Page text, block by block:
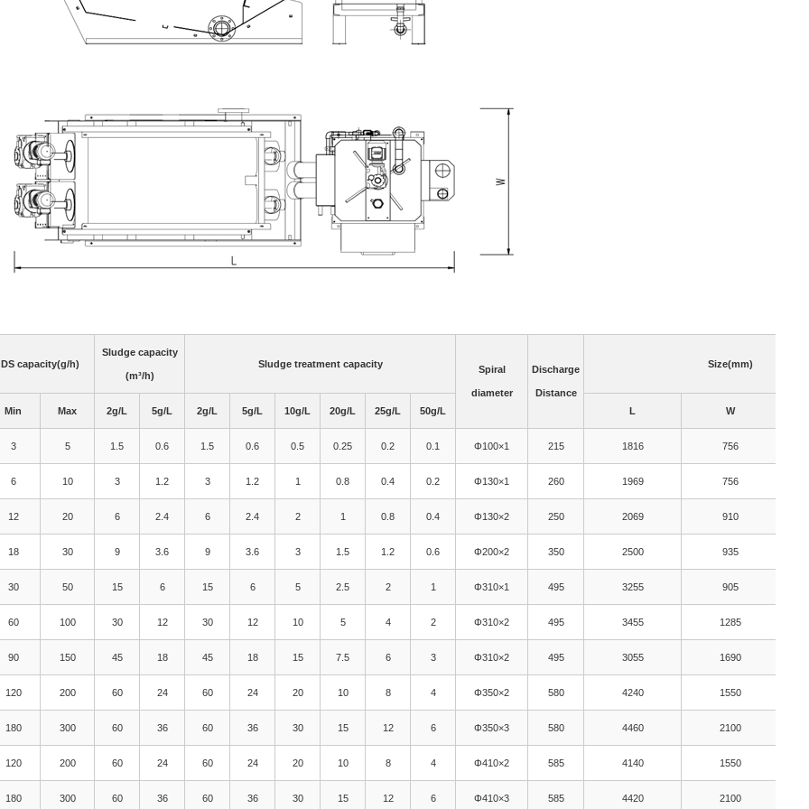
DS capacity(g/h)
Sludge capacity
(m³/h)
Sludge treatment capacity Spiral
diameter
Discharge
Distance
Size(mm)
Min Max 2g/L 5g/L 2g/L 5g/L 10g/L 20g/L 25g/L 50g/L L W
3 5 1.5 0.6 1.5 0.6 0.5 0.25 0.2 0.1 Φ100×1 215 1816 756
6 10 3 1.2 3 1.2 1 0.8 0.4 0.2 Φ130×1 260 1969 756
12 20 6 2.4 6 2.4 2 1 0.8 0.4 Φ130×2 250 2069 910
18 30 9 3.6 9 3.6 3 1.5 1.2 0.6 Φ200×2 350 2500 935
30 50 15 6 15 6 5 2.5 2 1 Φ310×1 495 3255 905
60 100 30 12 30 12 10 5 4 2 Φ310×2 495 3455 1285
90 150 45 18 45 18 15 7.5 6 3 Φ310×2 495 3055 1690
120 200 60 24 60 24 20 10 8 4 Φ350×2 580 4240 1550
180 300 60 36 60 36 30 15 12 6 Φ350×3 580 4460 2100
120 200 60 24 60 24 20 10 8 4 Φ410×2 585 4140 1550
180 300 60 36 60 36 30 15 12 6 Φ410×3 585 4420 2100